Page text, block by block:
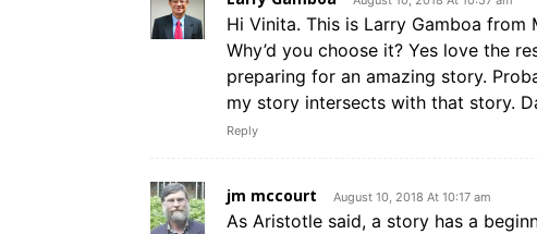
Hi Vinita. This is Larry Gamboa from
Why’d you choose it? Yes love the
preparing for an amazing story.
my story intersects with that story.
Reply
jm mccourt August 10, 2018 At 10:17 am
As Aristotle said, a story has a